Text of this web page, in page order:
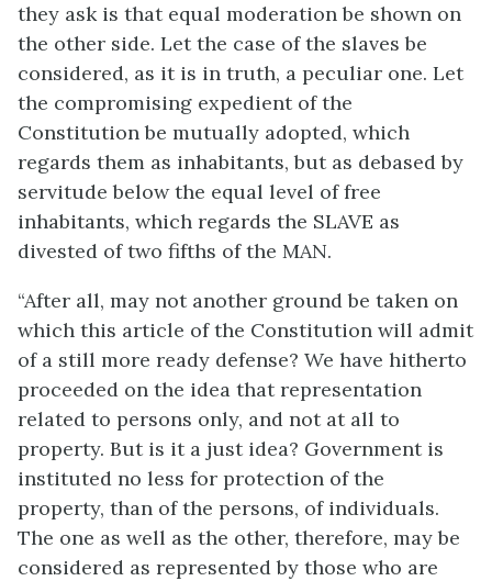
they ask is that equal moderation be shown on
the other side. Let the case of the slaves be
considered, as it is in truth, a peculiar one. Let
the compromising expedient of the
Constitution be mutually adopted, which
regards them as inhabitants, but as debased by
servitude below the equal level of free
inhabitants, which regards the SLAVE as
divested of two fifths of the MAN.
“After all, may not another ground be taken on
which this article of the Constitution will admit
of a still more ready defense? We have hitherto
proceeded on the idea that representation
related to persons only, and not at all to
property. But is it a just idea? Government is
instituted no less for protection of the
property, than of the persons, of individuals.
The one as well as the other, therefore, may be
considered as represented by those who are